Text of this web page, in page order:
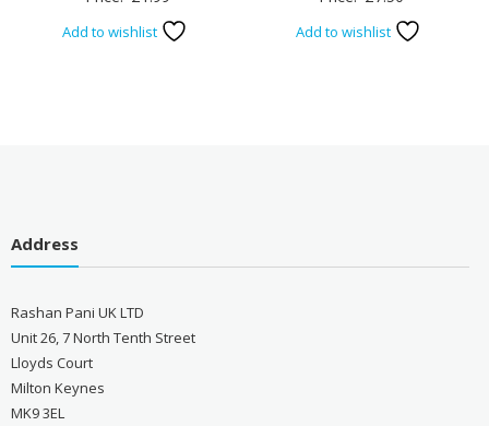
Add to wishlist Add to wishlist
Address
Rashan Pani UK LTD
Unit 26, 7 North Tenth Street
Lloyds Court
Milton Keynes
MK9 3EL